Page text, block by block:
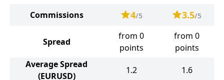
Commissions 4/5 3.5/5
Spread
from 0
points
from 0
points
Average Spread
(EURUSD)
1.2 1.6